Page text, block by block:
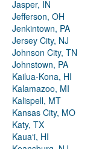
Jasper, IN
Jefferson, OH
Jenkintown, PA
Jersey City, NJ
Johnson City, TN
Johnstown, PA
Kailua-Kona, HI
Kalamazoo, MI
Kalispell, MT
Kansas City, MO
Katy, TX
Kauaʻi, HI